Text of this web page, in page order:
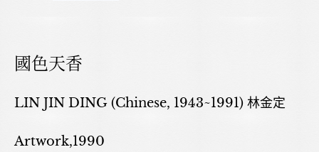
國色天香
LIN JIN DING (Chinese, 1943~1991) 林金定
Artwork,1990